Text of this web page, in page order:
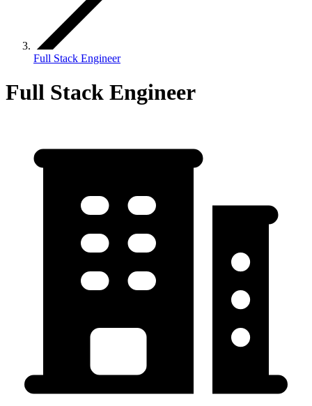
Full Stack Engineer
Full Stack Engineer